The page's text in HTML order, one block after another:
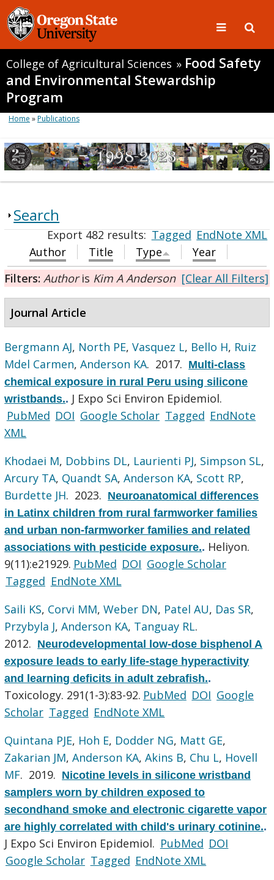
College of Agricultural Sciences » Food Safety
and Environmental Stewardship
Program
Home »Publications
Search
Export 482 results:Tagged EndNote XML
Author
Title Type
Year
Filters: Authoris Kim A Anderson [Clear All Filters]
Journal Article
Bergmann AJ, North PE,Vasquez L, Bello H, Ruiz
Mdel Carmen,Anderson KA. 2017. Multi-class
chemical exposure in rural Peru using silicone
wristbands.. J Expo Sci Environ Epidemiol.
PubMed DOI Google Scholar Tagged EndNote
XML
Khodaei M, Dobbins DL, Laurienti PJ, Simpson SL,
Arcury TA, Quandt SA,Anderson KA, Scott RP,
Burdette JH. 2023. Neuroanatomical differences
in Latinx children from rural farmworker families
and urban non-farmworker families and related
associations with pesticide exposure.. Heliyon.
9(11):e21929. PubMed DOI Google Scholar
Tagged EndNote XML
Saili KS, Corvi MM,Weber DN, Patel AU, Das SR,
Przybyla J,Anderson KA, Tanguay RL.
2012. Neurodevelopmental low-dose bisphenol A
exposure leads to early life-stage hyperactivity
and learning deficits in adult zebrafish..
Toxicology. 291(1-3):83-92. PubMed DOI Google
Scholar Tagged EndNote XML
Quintana PJE, Hoh E, Dodder NG, Matt GE,
Zakarian JM,Anderson KA,Akins B, Chu L, Hovell
MF. 2019. Nicotine levels in silicone wristband
samplers worn by children exposed to
secondhand smoke and electronic cigarette vapor
are highly correlated with child's urinary cotinine..
J Expo Sci Environ Epidemiol. PubMed DOI
Google Scholar Tagged EndNote XML